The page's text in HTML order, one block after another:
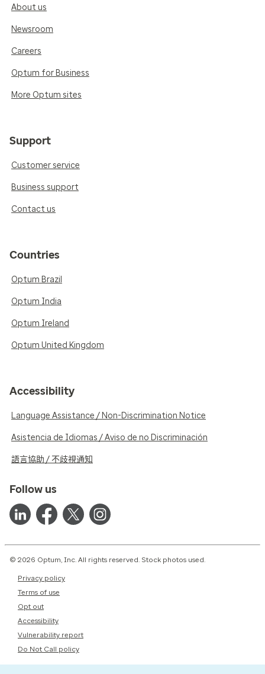
About us
Newsroom
Careers
Optum for Business
More Optum sites
Support
Customer service
Business support
Contact us
Countries
Optum Brazil
Optum India
Optum Ireland
Optum United Kingdom
Accessibility
Language Assistance / Non-Discrimination Notice
Asistencia de Idiomas / Aviso de no Discriminación
語言協助 / 不歧視通知
Follow us
© 2026 Optum, Inc. All rights reserved. Stock photos used.
Privacy policy
Terms of use
Opt out
Accessibility
Vulnerability report
Do Not Call policy